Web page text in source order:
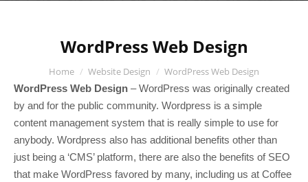
WordPress Web Design
You are here:
Home Website Design WordPress Web Design
WordPress Web Design – WordPress was originally created
by and for the public community. Wordpress is a simple
content management system that is really simple to use for
anybody. Wordpress also has additional benefits other than
just being a ‘CMS’ platform, there are also the benefits of SEO
that make WordPress favored by many, including us at Coffee